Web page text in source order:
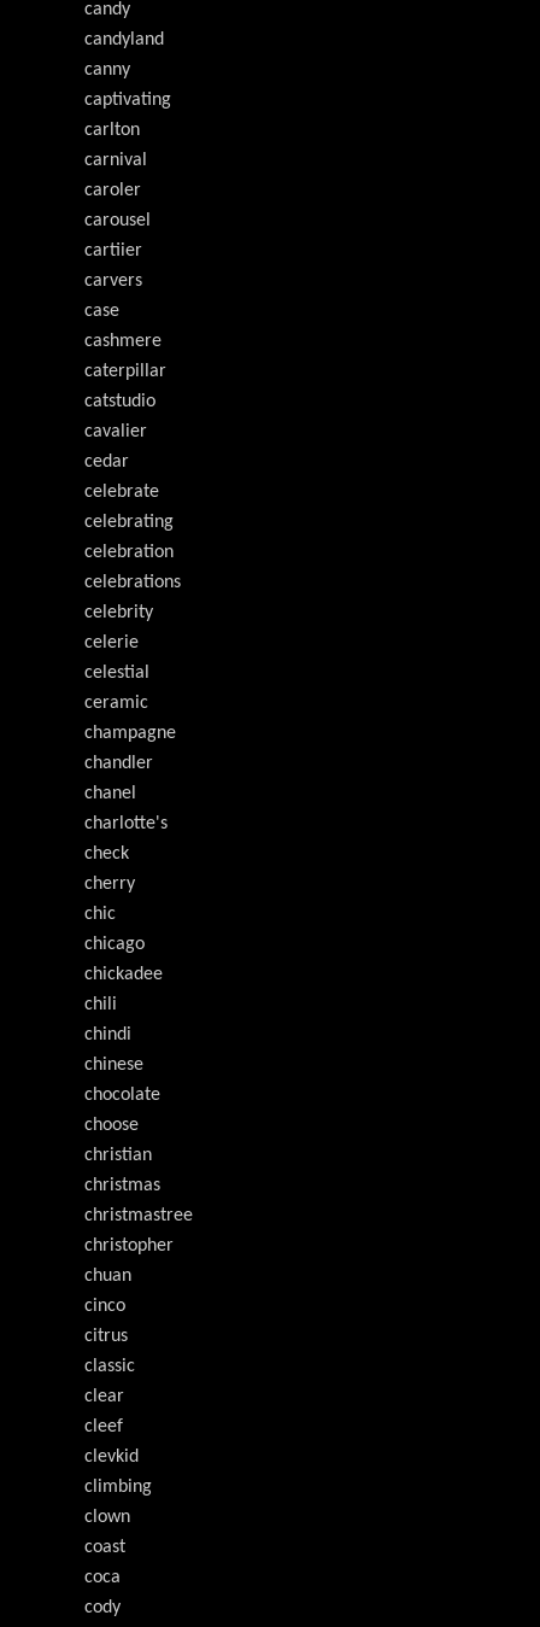
candy
candyland
canny
captivating
carlton
carnival
caroler
carousel
cartiier
carvers
case
cashmere
caterpillar
catstudio
cavalier
cedar
celebrate
celebrating
celebration
celebrations
celebrity
celerie
celestial
ceramic
champagne
chandler
chanel
charlotte's
check
cherry
chic
chicago
chickadee
chili
chindi
chinese
chocolate
choose
christian
christmas
christmastree
christopher
chuan
cinco
citrus
classic
clear
cleef
clevkid
climbing
clown
coast
coca
cody